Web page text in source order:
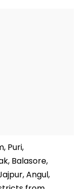
Puri,
Balasore,
Angul,